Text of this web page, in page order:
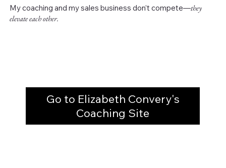
My coaching and my sales business don’t compete—they
elevate each other.
Go to Elizabeth Convery's
Coaching Site